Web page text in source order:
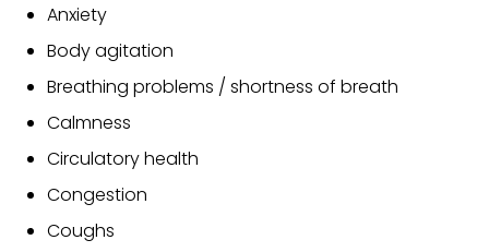
Anxiety
Body agitation
Breathing problems / shortness of breath
Calmness
Circulatory health
Congestion
Coughs